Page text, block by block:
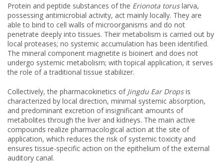
Protein and peptide substances of the Erionota toruslarva,
possessing antimicrobial activity, act mainly locally. They are
able to bind to cell walls of microorganisms and do not
penetrate deeply into tissues. Their metabolism is carried out by
local proteases; no systemic accumulation has been identified.
The mineral component magnetite is bioinert and does not
undergo systemic metabolism; with topical application, it serves
the role of a traditional tissue stabilizer.
Collectively, the pharmacokinetics of Jingdu Ear Dropsis
characterized by local direction, minimal systemic absorption,
and predominant excretion of insignificant amounts of
metabolites through the liver and kidneys. The main active
compounds realize pharmacological action at the site of
application, which reduces the risk of systemic toxicity and
ensures tissue-specific action on the epithelium of the external
auditory canal.